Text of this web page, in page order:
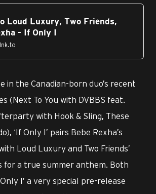
Loud Luxury, Two Friends,
- If Only I
in the Canadian-born duo’s recent
(Next To You with DVBBS feat.
with Hook & Sling, These
‘If Only I’ pairs Bebe Rexha’s
Loud Luxury and Two Friends’
for a true summer anthem. Both
I’ a very special pre-release